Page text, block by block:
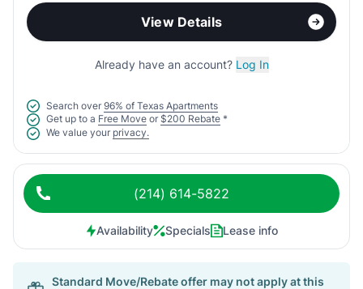
View Details
Already have an account? Log In
Search over 96% of Texas Apartments
Get up to a Free Move or $200 Rebate *
We value your privacy.
(214) 614-5822
Availability Specials Lease info
Standard Move/Rebate offer may not apply at this